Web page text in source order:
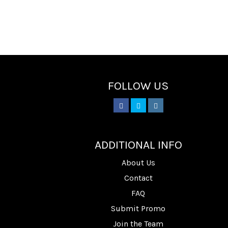
FOLLOW US
ADDITIONAL INFO
About Us
Contact
FAQ
Submit Promo
Join the Team